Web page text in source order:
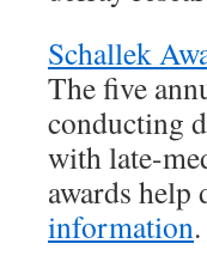
Schallek
The five
conducting
with late-
awards help
information.